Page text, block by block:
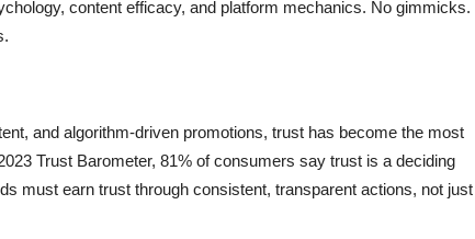
content efficacy, and platform mechanics. No gimmicks.
and algorithm-driven promotions, trust has become the most
Trust Barometer, 81% of consumers say trust is a deciding
must earn trust through consistent, transparent actions, not just